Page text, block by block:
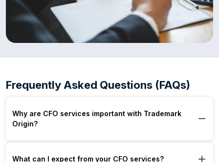
Frequently Asked Questions (FAQs)
Why are CFO services important with Trademark
Origin?
What can I expect from your CFO services?